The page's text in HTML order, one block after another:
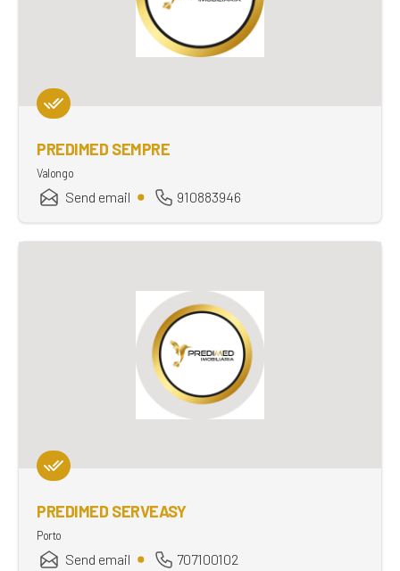
PREDIMED SEMPRE
Valongo
Send email 910883946
PREDIMED SERVEASY
Porto
Send email 707100102